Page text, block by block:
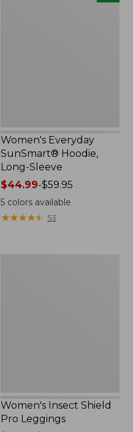
Women's Everyday
SunSmart® Hoodie,
Long-Sleeve
Price
range
from:
$44.99
$44.99-$59.95
5 colors available
★★★★★
★★★★★ 53
Women's Insect Shield
Pro Leggings